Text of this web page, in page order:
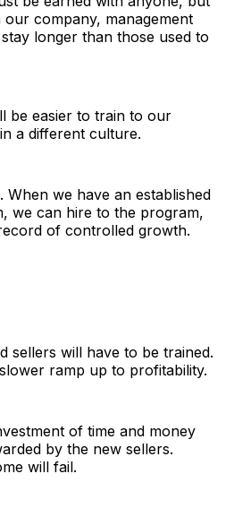
company, management
longer than those used to
be easier to train to our
a different culture.
we have an established
we can hire to the program,
of controlled growth.
sellers will have to be trained.
ramp up to profitability.
of time and money
by the new sellers.
will fail.